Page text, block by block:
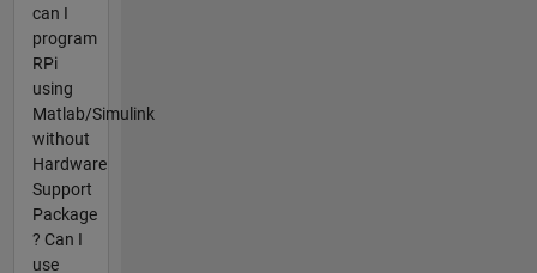
can I
program
RPi
using
Matlab/Simulink
without
Hardware
Support
Package
? Can I
use